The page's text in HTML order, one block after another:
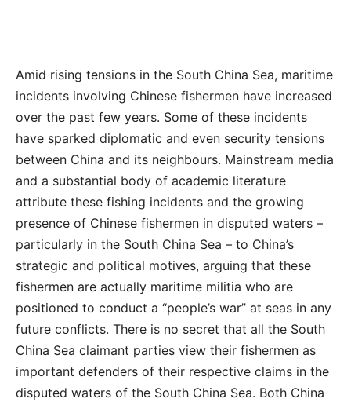
Amid rising tensions in the South China Sea, maritime
incidents involving Chinese fishermen have increased
over the past few years. Some of these incidents
have sparked diplomatic and even security tensions
between China and its neighbours. Mainstream media
and a substantial body of academic literature
attribute these fishing incidents and the growing
presence of Chinese fishermen in disputed waters –
particularly in the South China Sea – to China’s
strategic and political motives, arguing that these
fishermen are actually maritime militia who are
positioned to conduct a “people’s war” at seas in any
future conflicts. There is no secret that all the South
China Sea claimant parties view their fishermen as
important defenders of their respective claims in the
disputed waters of the South China Sea. Both China